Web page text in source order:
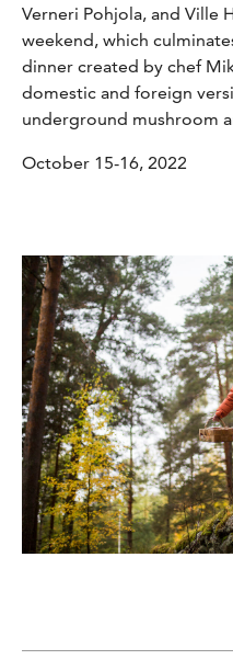
Verneri Pohjola, and Ville
weekend, which
dinner created by chef
domestic and foreign
underground mushroom
October 15-16, 2022